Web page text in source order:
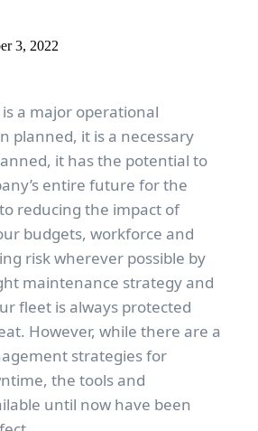
3, 2022
a major operational
planned, it is a necessary
it has the potential to
entire future for the
reducing the impact of
budgets, workforce and
risk wherever possible by
maintenance strategy and
fleet is always protected
However, while there are a
strategies for
the tools and
until now have been